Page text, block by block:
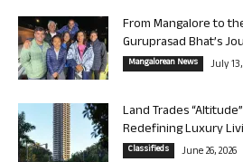
From Mangalore to
Guruprasad Bhat’s
Mangalorean News July
Land Trades
Redefining Luxury
Classifieds June 26, 2026